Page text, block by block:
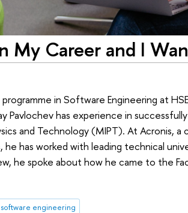
My Career and I
in Software Engineering at
Pavlochev has experience in
and Technology (MIPT). At Acronis, a
has worked with leading technical
he spoke about how he came to the
software engineering